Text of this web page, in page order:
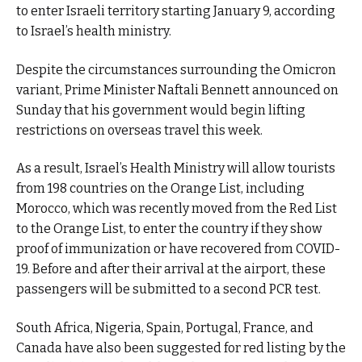
to enter Israeli territory starting January 9, according
to Israel’s health ministry.
Despite the circumstances surrounding the Omicron
variant, Prime Minister Naftali Bennett announced on
Sunday that his government would begin lifting
restrictions on overseas travel this week.
As a result, Israel’s Health Ministry will allow tourists
from 198 countries on the Orange List, including
Morocco, which was recently moved from the Red List
to the Orange List, to enter the country if they show
proof of immunization or have recovered from COVID-
19. Before and after their arrival at the airport, these
passengers will be submitted to a second PCR test.
South Africa, Nigeria, Spain, Portugal, France, and
Canada have also been suggested for red listing by the